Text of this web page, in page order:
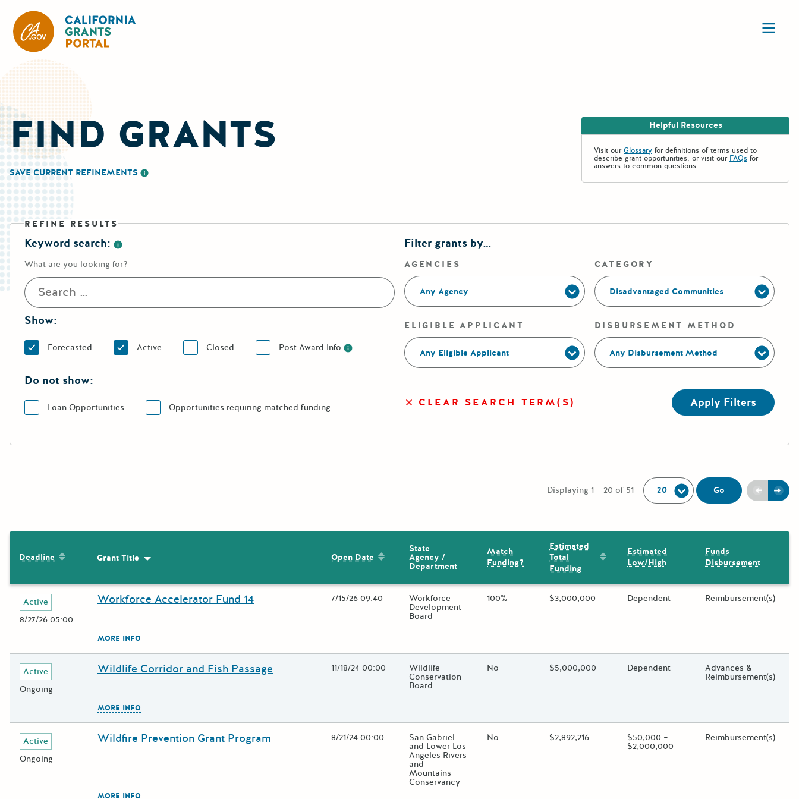
FIND GRANTS
SAVE CURRENT REFINEMENTS
Helpful Resources
Visit ourGlossary for definitions of terms used to
describe grant opportunities, or visit our FAQs for
answers to common questions.
REFINE RESULTS
Keyword search:
What are you looking for?
Show:
Forecasted Active Closed Post Award Info
Post Award Info
Do not show:
Loan Opportunities Opportunities requiring matched funding
Filter grants by…
Any Agency
AGENCIES
Disadvantaged Communities
CATEGORY
Any Eligible Applicant
ELIGIBLE APPLICANT
Any Disbursement Method
DISBURSEMENT METHOD
CLEAR SEARCH TERM(S) Apply Filters
Displaying 1 – 20 of 51
Per Page:
Go Previous
Next
Results
The following grants were returned for the search query
Deadline Sort by: Deadline
Grant Title Sort by: Grant Title Open Date Sort by: Open Date
State
Agency /
Department
Match
Funding?
Estimated
Total
Funding
Sort by: Estimated Total Funding
Estimated
Low/High
Funds
Disbursement
Deadline
Active
8/27/26 05:00
Grant Title
Workforce Accelerator Fund 14 Open Date
7/15/26 09:40 State Agency / Department
Workforce
Development
Board
Match Funding?
100% Estimated Total Funding
$3,000,000 Estimated Low/High
Dependent Funds Disbursement
Reimbursement(s)
MORE INFO
Deadline
Active
Ongoing
Grant Title
Wildlife Corridor and Fish Passage Open Date
11/18/24 00:00 State Agency / Department
Wildlife
Conservation
Board
Match Funding?
No Estimated Total Funding
$5,000,000 Estimated Low/High
Dependent Funds Disbursement
Advances &
Reimbursement(s)
MORE INFO
Deadline
Active
Ongoing
Grant Title
Wildfire Prevention Grant Program Open Date
8/21/24 00:00 State Agency / Department
San Gabriel
and Lower Los
Angeles Rivers
and
Mountains
Conservancy
Match Funding?
No Estimated Total Funding
$2,892,216 Estimated Low/High
$50,000 –
$2,000,000
Funds Disbursement
Reimbursement(s)
MORE INFO